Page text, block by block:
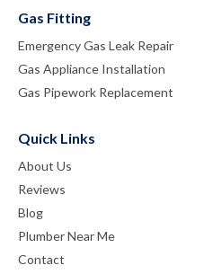
Gas Fitting
Emergency Gas Leak Repair
Gas Appliance Installation
Gas Pipework Replacement
Quick Links
About Us
Reviews
Blog
Plumber Near Me
Contact